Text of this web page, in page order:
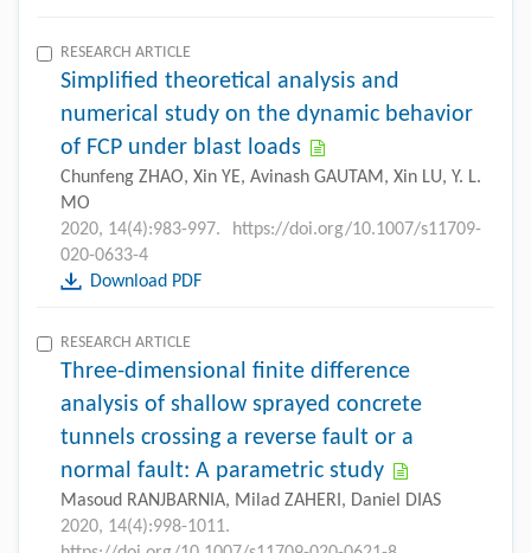
RESEARCH ARTICLE
Simplified theoretical analysis and
numerical study on the dynamic behavior
of FCP under blast loads
Chunfeng ZHAO, Xin YE, Avinash GAUTAM, Xin LU, Y. L.
MO
2020, 14(4):983-997.
https://doi.org/10.1007/s11709-
020-0633-4
Download PDF
RESEARCH ARTICLE
Three-dimensional finite difference
analysis of shallow sprayed concrete
tunnels crossing a reverse fault or a
normal fault: A parametric study
Masoud RANJBARNIA, Milad ZAHERI, Daniel DIAS
2020, 14(4):998-1011.